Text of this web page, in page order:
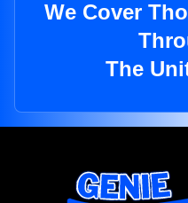
We Cover
The